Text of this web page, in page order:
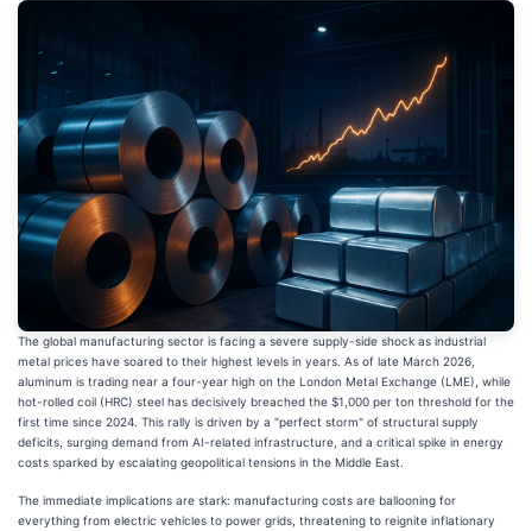
The global manufacturing sector is facing a severe supply-side shock as industrial
metal prices have soared to their highest levels in years. As of late March 2026,
aluminum is trading near a four-year high on the London Metal Exchange (LME), while
hot-rolled coil (HRC) steel has decisively breached the $1,000 per ton threshold for the
first time since 2024. This rally is driven by a "perfect storm" of structural supply
deficits, surging demand from AI-related infrastructure, and a critical spike in energy
costs sparked by escalating geopolitical tensions in the Middle East.
The immediate implications are stark: manufacturing costs are ballooning for
everything from electric vehicles to power grids, threatening to reignite inflationary